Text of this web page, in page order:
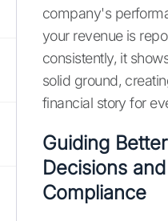
company's
your revenue is
consistently, it
solid ground,
financial story for
Guiding
Decisions
Compliance